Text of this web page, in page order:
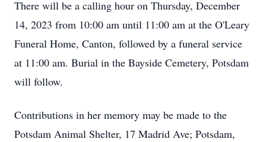
There will be a calling hour on Thursday, December
14, 2023 from 10:00 am until 11:00 am at the O'Leary
Funeral Home, Canton, followed by a funeral service
at 11:00 am. Burial in the Bayside Cemetery, Potsdam
will follow.
Contributions in her memory may be made to the
Potsdam Animal Shelter, 17 Madrid Ave; Potsdam,